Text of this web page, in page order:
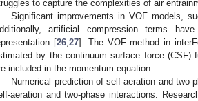
to capture the complexities of air
Significant improvements in VOF models,
artificial compression terms
[26, 27]. The VOF method in
by the continuum surface force
included in the momentum equation.
Numerical prediction of self-aeration and
aeration and two-phase interactions.